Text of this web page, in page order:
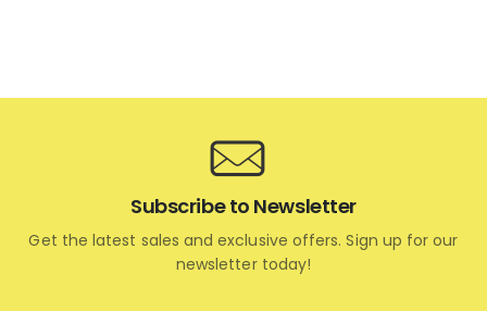
Subscribe to Newsletter
Get the latest sales and exclusive offers. Sign up for our
newsletter today!